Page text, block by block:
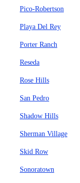
Pico-Robertson
Playa Del Rey
Porter Ranch
Reseda
Rose Hills
San Pedro
Shadow Hills
Sherman Village
Skid Row
Sonoratown